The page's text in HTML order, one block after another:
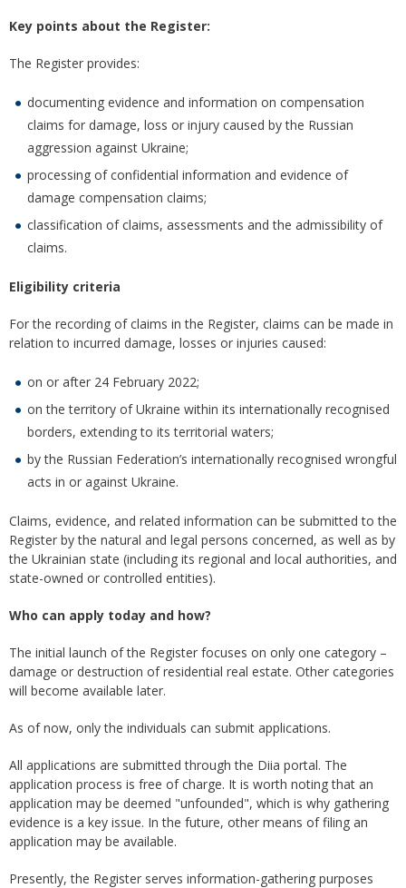
Key points about the Register:
The Register provides:
documenting evidence and information on compensation
claims for damage, loss or injury caused by the Russian
aggression against Ukraine;
processing of confidential information and evidence of
damage compensation claims;
classification of claims, assessments and the admissibility of
claims.
Eligibility criteria
For the recording of claims in the Register, claims can be made in
relation to incurred damage, losses or injuries caused:
on or after 24 February 2022;
on the territory of Ukraine within its internationally recognised
borders, extending to its territorial waters;
by the Russian Federation’s internationally recognised wrongful
acts in or against Ukraine.
Claims, evidence, and related information can be submitted to the
Register by the natural and legal persons concerned, as well as by
the Ukrainian state (including its regional and local authorities, and
state-owned or controlled entities).
Who can apply today and how?
The initial launch of the Register focuses on only one category –
damage or destruction of residential real estate. Other categories
will become available later.
As of now, only the individuals can submit applications.
All applications are submitted through the Diia portal. The
application process is free of charge. It is worth noting that an
application may be deemed "unfounded", which is why gathering
evidence is a key issue. In the future, other means of filing an
application may be available.
Presently, the Register serves information-gathering purposes